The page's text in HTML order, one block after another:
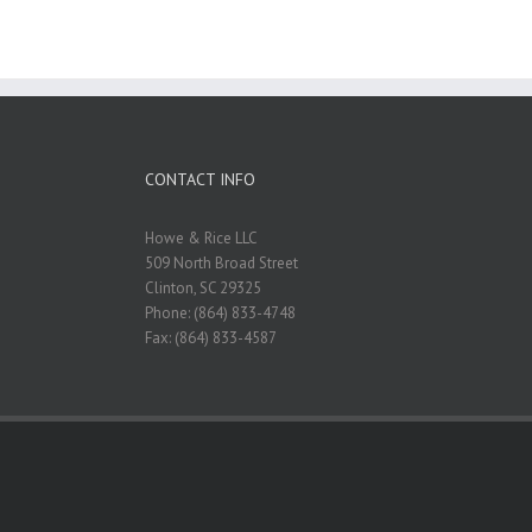
CONTACT INFO
Howe & Rice LLC
509 North Broad Street
Clinton, SC 29325
Phone: (864) 833-4748
Fax: (864) 833-4587